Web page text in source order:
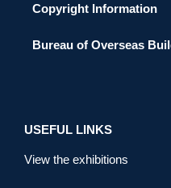
Copyright Information
Bureau of Overseas
USEFUL LINKS
View the exhibitions